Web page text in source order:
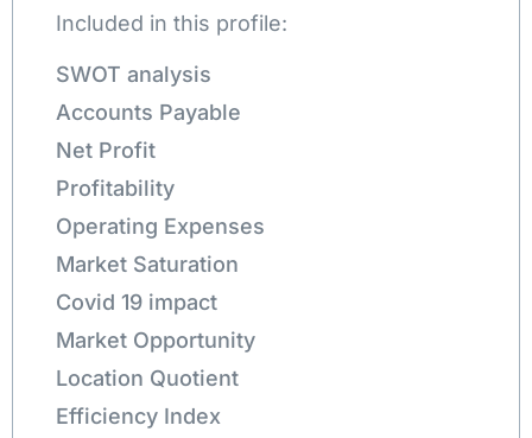
Included in this profile:
SWOT analysis
Accounts Payable
Net Profit
Profitability
Operating Expenses
Market Saturation
Covid 19 impact
Market Opportunity
Location Quotient
Efficiency Index